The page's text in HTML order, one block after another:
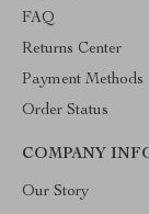
FAQ
Returns Center
Payment Methods
Order Status
COMPANY
Our Story